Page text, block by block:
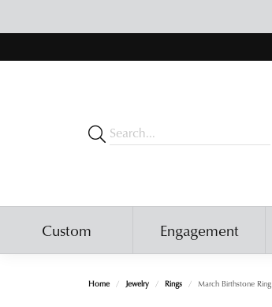
Custom Engagement
Home Jewelry Rings March Birthstone Ring